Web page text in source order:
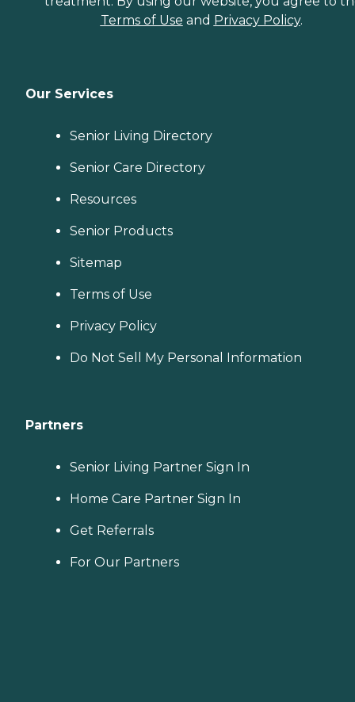
Terms of Use and Privacy Policy.
Our Services
Senior Living Directory
Senior Care Directory
Resources
Senior Products
Sitemap
Terms of Use
Privacy Policy
Do Not Sell My Personal Information
Partners
Senior Living Partner Sign In
Home Care Partner Sign In
Get Referrals
For Our Partners